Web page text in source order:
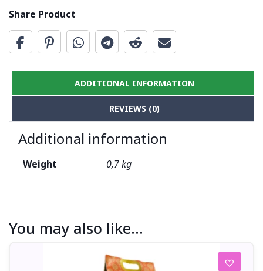
Share Product
ADDITIONAL INFORMATION
REVIEWS (0)
Additional information
Weight 0,7 kg
You may also like…